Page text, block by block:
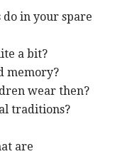
in your spare
a bit?
memory?
wear then?
traditions?
are